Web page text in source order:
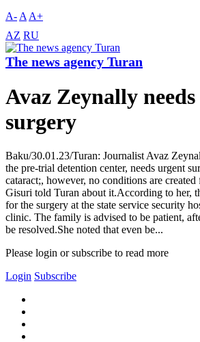
A- A A+
AZ RU
The news agency Turan
Avaz Zeynally
surgery
Baku/30.01.23/Turan: Journalist Avaz
the pre-trial detention center, needs urgent
cataract;, however, no conditions are
Gisuri told Turan about it.According to her,
for the surgery at the state service security
clinic. The family is advised to be patient,
be resolved.She noted that even be...
Please login or subscribe to read more
Login Subscribe